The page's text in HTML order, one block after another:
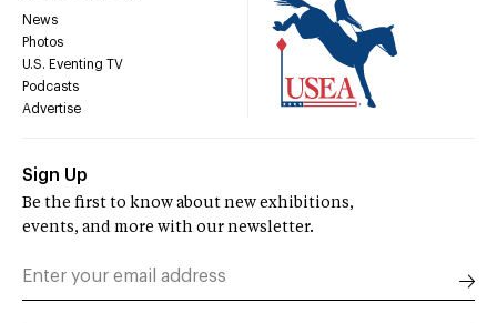
News
Photos
U.S. Eventing TV
Podcasts
Advertise
Sign Up
Be the first to know about new exhibitions,
events, and more with our newsletter.